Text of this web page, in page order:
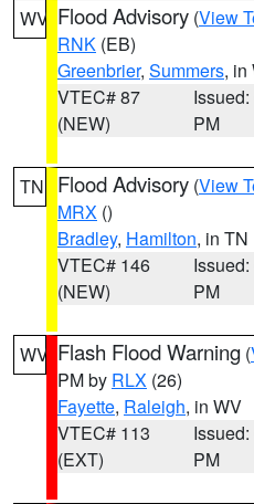
WV Flood Advisory (View
RNK (EB)
Greenbrier, Summers, in
VTEC# 87
(NEW)
PM
TN Flood Advisory (View
MRX ()
Bradley, Hamilton, in TN
VTEC# 146
(NEW)
PM
WV Flash Flood Warning (
PM by RLX (26)
Fayette, Raleigh, in WV
VTEC# 113
(EXT)
PM